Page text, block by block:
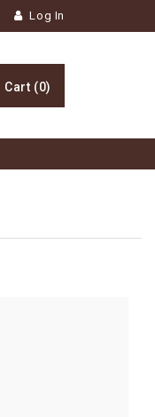
Log In
Cart (0)